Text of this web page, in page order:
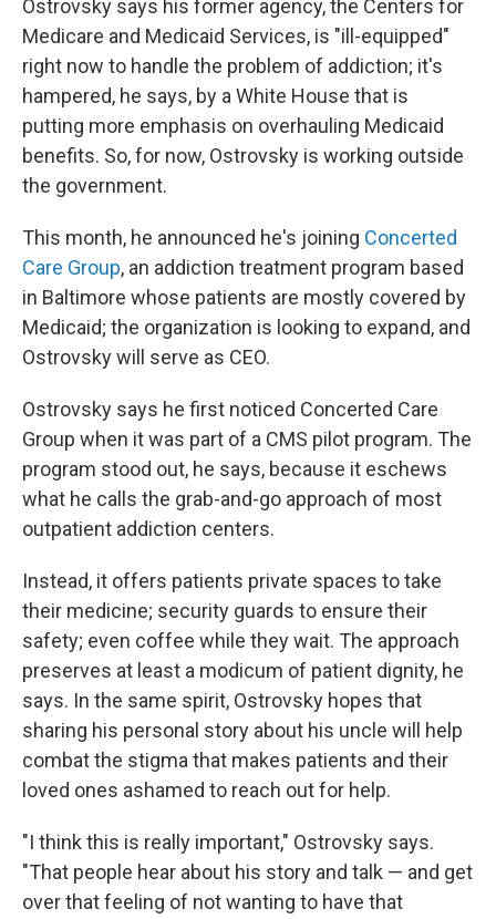
Ostrovsky says his former agency, the Centers for
Medicare and Medicaid Services, is "ill-equipped"
right now to handle the problem of addiction; it's
hampered, he says, by a White House that is
putting more emphasis on overhauling Medicaid
benefits. So, for now, Ostrovsky is working outside
the government.
This month, he announced he's joining Concerted
Care Group, an addiction treatment program based
in Baltimore whose patients are mostly covered by
Medicaid; the organization is looking to expand, and
Ostrovsky will serve as CEO.
Ostrovsky says he first noticed Concerted Care
Group when it was part of a CMS pilot program. The
program stood out, he says, because it eschews
what he calls the grab-and-go approach of most
outpatient addiction centers.
Instead, it offers patients private spaces to take
their medicine; security guards to ensure their
safety; even coffee while they wait. The approach
preserves at least a modicum of patient dignity, he
says. In the same spirit, Ostrovsky hopes that
sharing his personal story about his uncle will help
combat the stigma that makes patients and their
loved ones ashamed to reach out for help.
"I think this is really important," Ostrovsky says.
"That people hear about his story and talk — and get
over that feeling of not wanting to have that